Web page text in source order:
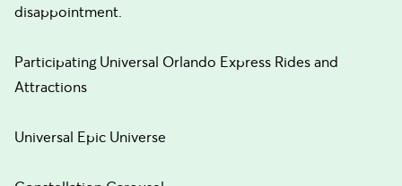
disappointment.
Participating Universal Orlando Express Rides and
Attractions
Universal Epic Universe